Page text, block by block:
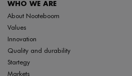
WHO WE ARE
About Nooteboom
Values
Innovation
Quality and durability
Startegy
Markets